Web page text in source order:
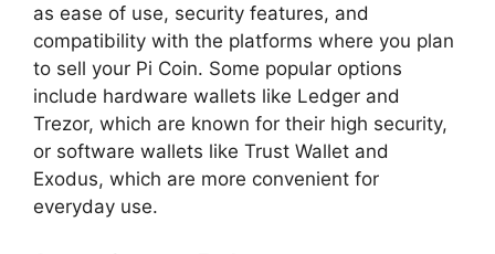
as ease of use, security features, and
compatibility with the platforms where you plan
to sell your Pi Coin. Some popular options
include hardware wallets like Ledger and
Trezor, which are known for their high security,
or software wallets like Trust Wallet and
Exodus, which are more convenient for
everyday use.